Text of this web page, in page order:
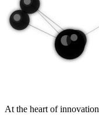
At the heart of innovation